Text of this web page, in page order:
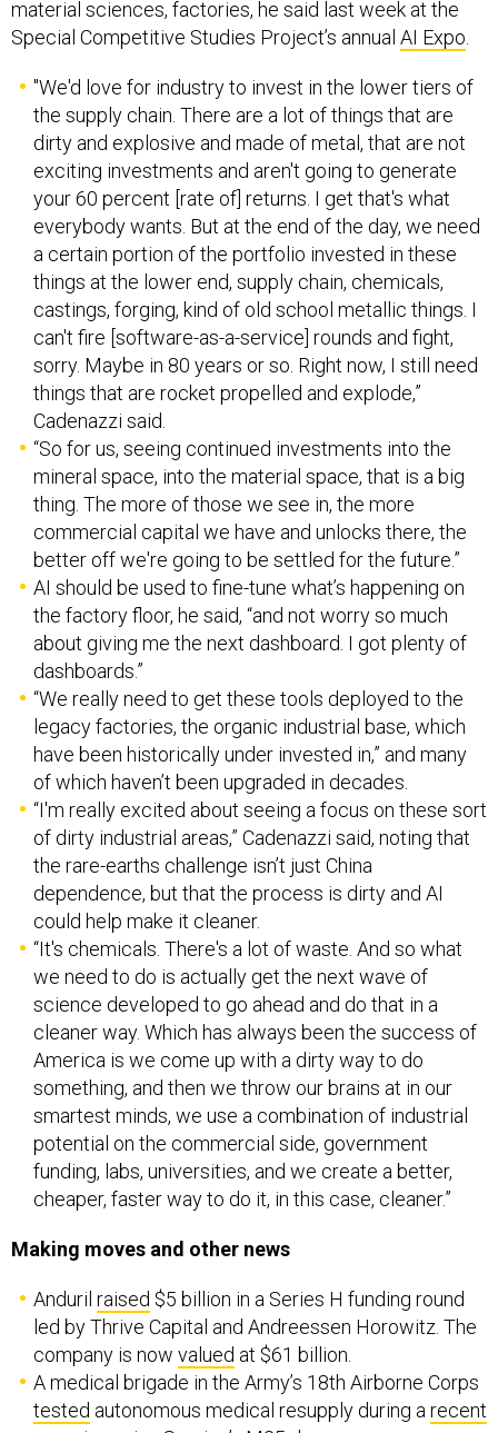
Special Competitive Studies Project’s annualAI Expo
the supply chain. There are a lot of things that are
dirty and explosive and made of metal, that are not
exciting investments and aren't going to generate
your 60 percent [rate of] returns. I get that's what
everybody wants. But at the end of the day, we need
a certain portion of the portfolio invested in these
things at the lower end, supply chain, chemicals,
castings, forging, kind of old school metallic things. I
can't fire [software-as-a-service] rounds and fight,
sorry. Maybe in 80 years or so. Right now, I still need
things that are rocket propelled and explode,”
Cadenazzi said.
“So for us, seeing continued investments into the
mineral space, into the material space, that is a big
thing. The more of those we see in, the more
commercial capital we have and unlocks there, the
better off we're going to be settled for the future.”
AI should be used to fine-tune what’s happening on
the factory floor, he said, “and not worry so much
about giving me the next dashboard. I got plenty of
dashboards.”
“We really need to get these tools deployed to the
legacy factories, the organic industrial base, which
have been historically under invested in,” and many
of which haven’t been upgraded in decades.
“I'm really excited about seeing a focus on these sort
of dirty industrial areas,” Cadenazzi said, noting that
the rare-earths challenge isn’t just China
dependence, but that the process is dirty and AI
could help make it cleaner.
“It's chemicals. There's a lot of waste. And so what
we need to do is actually get the next wave of
science developed to go ahead and do that in a
cleaner way. Which has always been the success of
America is we come up with a dirty way to do
something, and then we throw our brains at in our
smartest minds, we use a combination of industrial
potential on the commercial side, government
funding, labs, universities, and we create a better,
cheaper, faster way to do it, in this case, cleaner.”
led by Thrive Capital and Andreessen Horowitz. The
company is nowvaluedat $61 billion.
A medical brigade in the Army’s 18th Airborne Corps
testedautonomous medical resupply during arecent
exerciseusing Soaring’sM25drones.